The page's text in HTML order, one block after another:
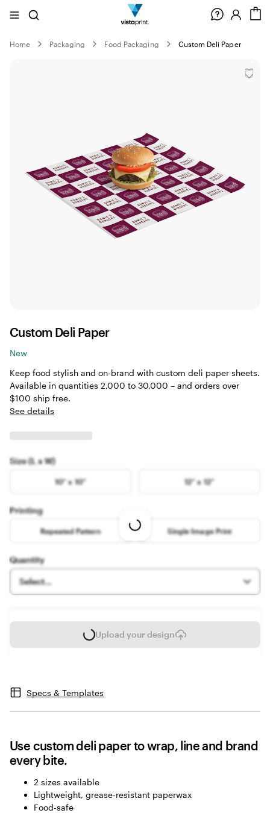
Site
Search
Home Packaging Food Packaging Custom Deli Paper
Custom Deli Paper
New
Keep food stylish and on-brand with custom deli paper sheets.
Available in quantities 2,000 to 30,000 – and orders over
$100 ship free.
See details
Loading
Size (L x W)
10” x 10” 12” x 12”
Printing
Repeated Pattern Single Image Print
Quantity
Select...
L
i
Upload your design
Specs & Templates
Use custom deli paper to wrap, line and brand
every bite.
2 sizes available
Lightweight, grease-resistant paperwax
Food-safe